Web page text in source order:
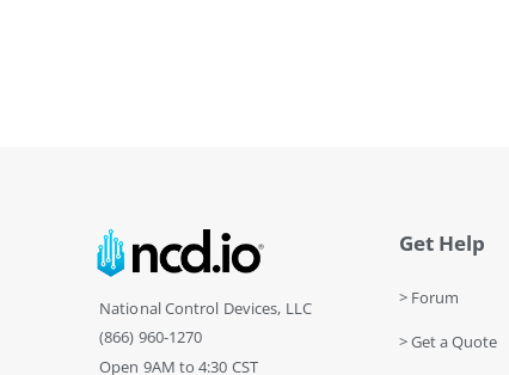
National Control Devices, LLC
(866) 960-1270
Open 9AM to 4:30 CST
Get Help
> Forum
> Get a Quote